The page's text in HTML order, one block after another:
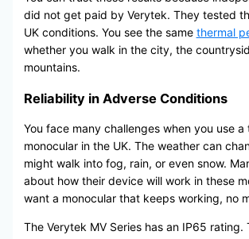
did not get paid by Verytek. They tested
UK conditions. You see the same thermal
whether you walk in the city, the
mountains.
Reliability in Adverse Conditions
You face many challenges when you use a
monocular in the UK. The weather can
might walk into fog, rain, or even snow.
about how their device will work in these
want a monocular that keeps working, no
The Verytek MV Series has an IP65 rating.